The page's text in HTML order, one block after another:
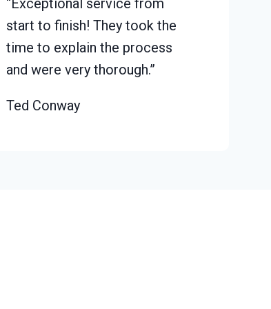
“Exceptional service from
start to finish! They took the
time to explain the process
and were very thorough.”
Ted Conway